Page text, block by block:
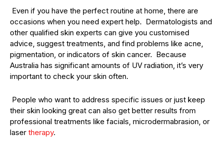
Even if you have the perfect routine at home, there are
occasions when you need expert help. Dermatologists and
other qualified skin experts can give you customised
advice, suggest treatments, and find problems like acne,
pigmentation, or indicators of skin cancer. Because
Australia has significant amounts of UV radiation, it’s very
important to check your skin often.
People who want to address specific issues or just keep
their skin looking great can also get better results from
professional treatments like facials, microdermabrasion, or
laser therapy.